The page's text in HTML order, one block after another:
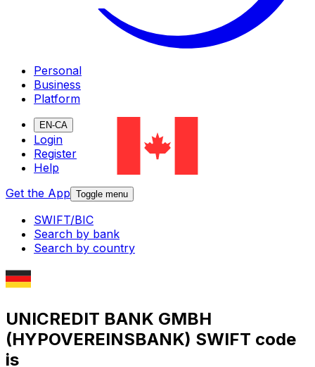
Personal
Business
Platform
EN-CA
Login
Register
Help
Get the App Toggle menu
SWIFT/BIC
Search by bank
Search by country
UNICREDIT BANK GMBH
(HYPOVEREINSBANK) SWIFT code
is